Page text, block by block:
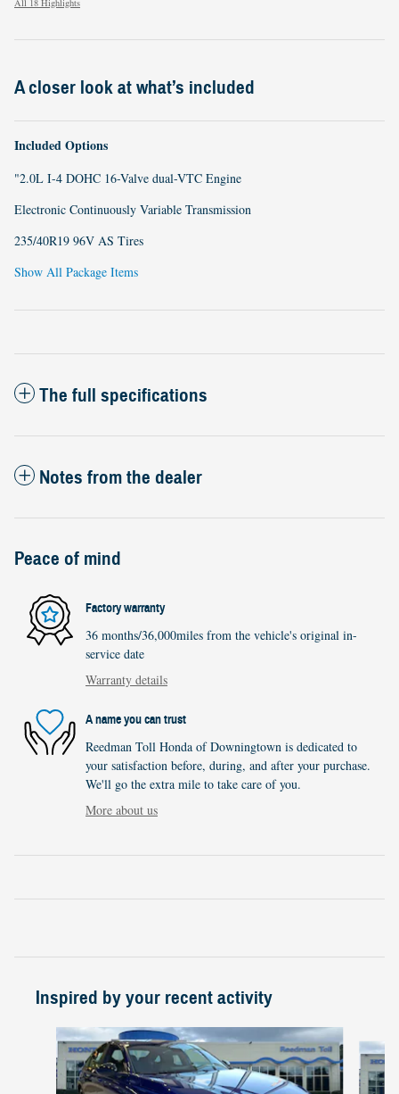
All 18 Highlights
A closer look at what’s included
Included Options
"2.0L I-4 DOHC 16-Valve dual-VTC Engine
Electronic Continuously Variable Transmission
235/40R19 96V AS Tires
Show All Package Items
The full specifications
Notes from the dealer
Peace of mind
Factory warranty
36 months/36,000miles from the vehicle's original in-
service date
Warranty details
A name you can trust
Reedman Toll Honda of Downingtown is dedicated to
your satisfaction before, during, and after your purchase.
We'll go the extra mile to take care of you.
More about us
Inspired by your recent activity
Slide 1 of 6